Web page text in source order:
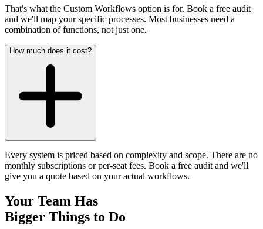
That's what the Custom Workflows option is for. Book a free audit
and we'll map your specific processes. Most businesses need a
combination of functions, not just one.
How much does it cost?
Every system is priced based on complexity and scope. There are no
monthly subscriptions or per-seat fees. Book a free audit and we'll
give you a quote based on your actual workflows.
Your Team Has
Bigger Things to Do